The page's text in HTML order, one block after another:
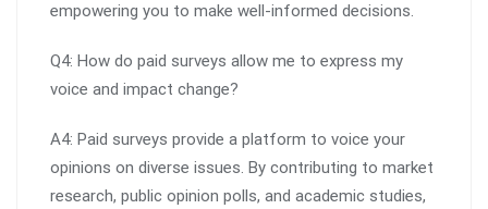
empowering you to make well-informed decisions.
Q4: How do paid surveys allow me to express my
voice and impact change?
A4: Paid surveys provide a platform to voice your
opinions on diverse issues. By contributing to market
research, public opinion polls, and academic studies,